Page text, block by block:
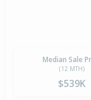
Median Sale
(12 MTH)
$539K